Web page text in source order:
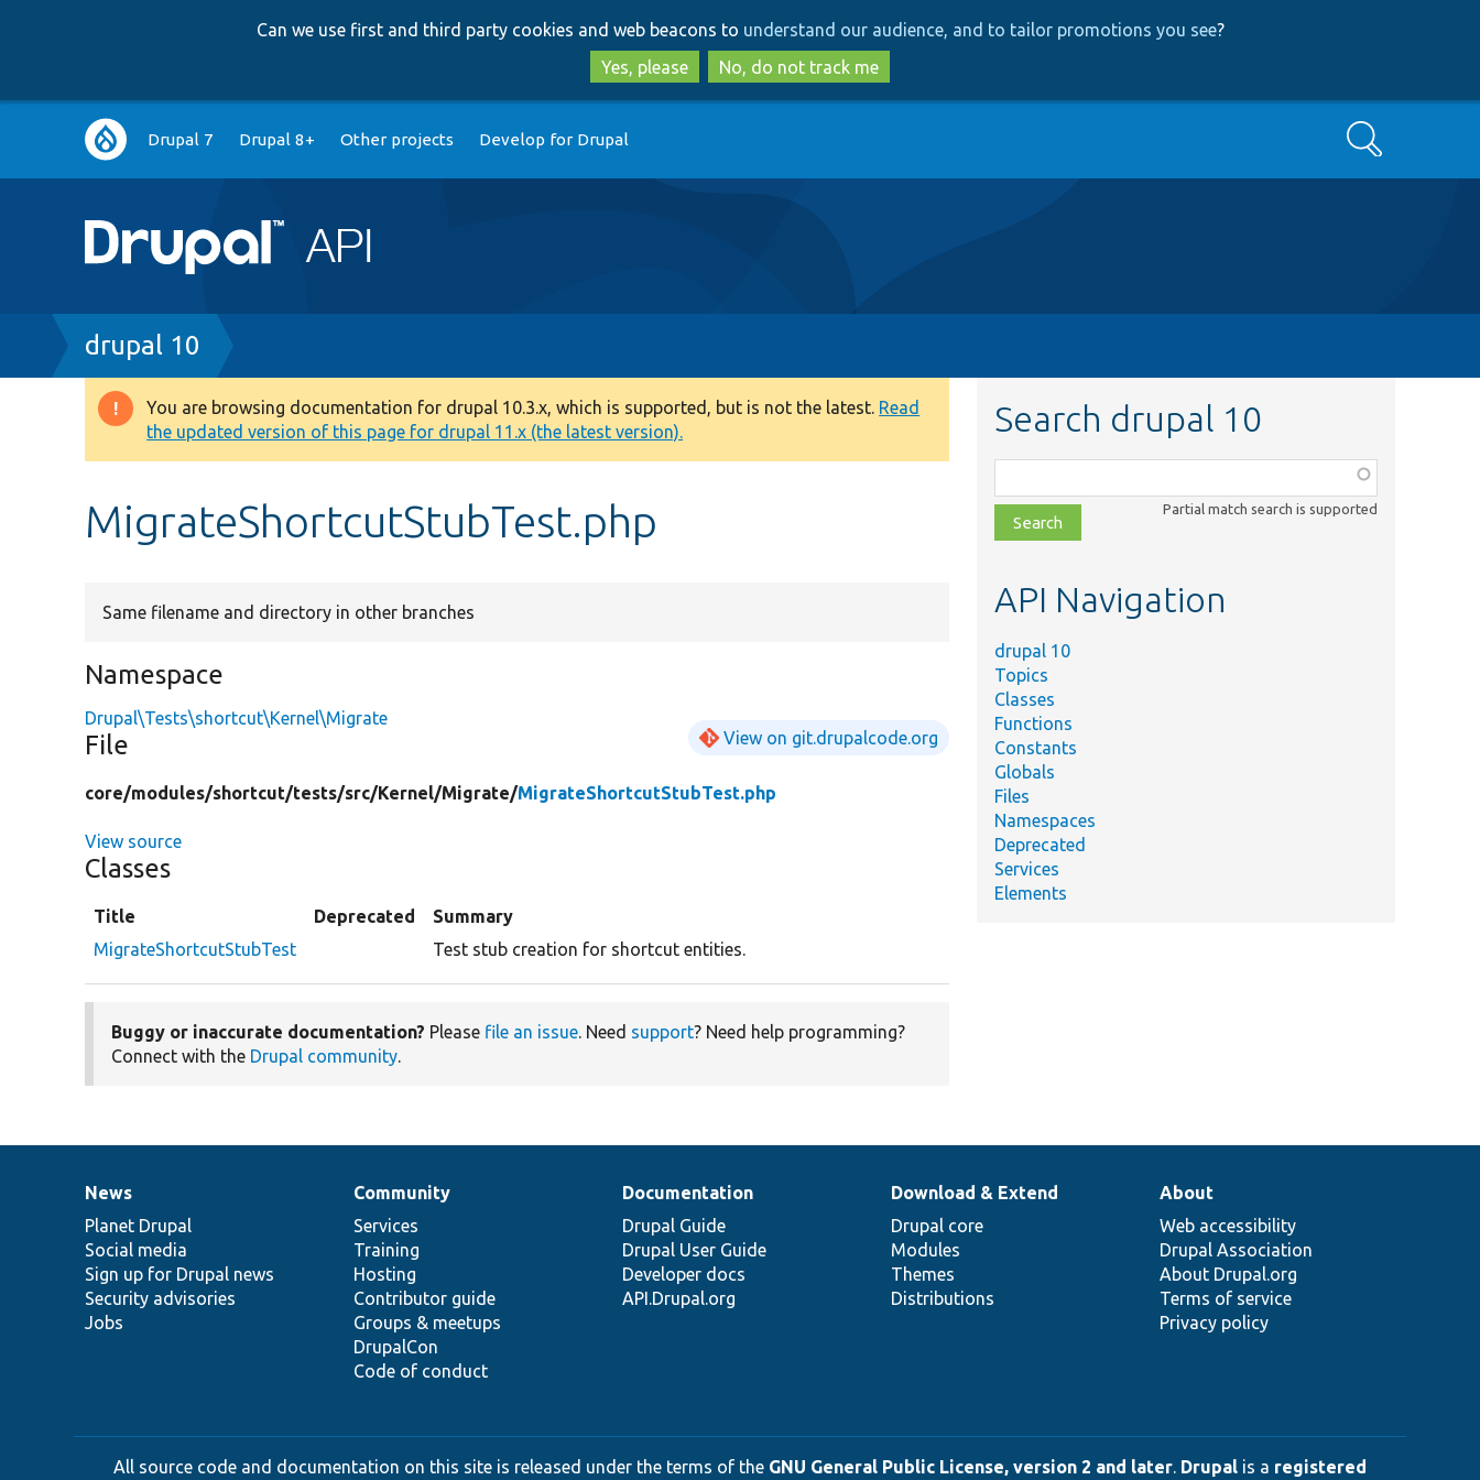
to
main
content
to
search
Can we use first and third party cookies and web beacons to understand our audience, and to tailor promotions you see?
Yes, please
No, do not track me
Main
navigation
Drupal 7 Drupal 8+ Other projects Develop for Drupal Search
Breadcrumb
drupal 10
Warning
message
You are browsing documentation for drupal 10.3.x, which is supported, but is not the latest. Read
the updated version of this page for drupal 11.x (the latest version).
MigrateShortcutStubTest.php
Same filename and directory in other branches
Namespace
Drupal\Tests\shortcut\Kernel\Migrate
File View on git.drupalcode.org
core/modules/shortcut/tests/src/Kernel/Migrate/MigrateShortcutStubTest.php
View source
Classes
Title Deprecated
Summary
MigrateShortcutStubTest
Test stub creation for shortcut entities.
Buggy or inaccurate documentation? Please file an issue. Need support? Need help programming?
Connect with the Drupal community.
Search drupal 10
class,
file,
topic,
Partial match search is supported
API Navigation
drupal 10
Topics
Classes
Functions
Constants
Globals
Files
Namespaces
Deprecated
Services
Elements
News
items
News
Planet Drupal
Social media
Sign up for Drupal news
Security advisories
Jobs
Our
community
Community
Services
Training
Hosting
Contributor guide
Groups & meetups
DrupalCon
Code of conduct
Documentation
Documentation
Drupal Guide
Drupal User Guide
Developer docs
API.Drupal.org
Drupal
code
base
Download & Extend
Drupal core
Modules
Themes
Distributions
Governance
of
community
About
Web accessibility
Drupal Association
About Drupal.org
Terms of service
Privacy policy
All source code and documentation on this site is released under the terms of the GNU General Public License, version 2 and later. Drupal is a registered